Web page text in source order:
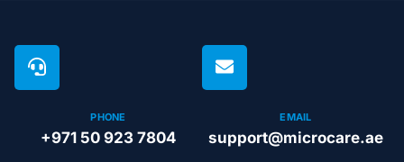
PHONE
+971 50 923 7804
EMAIL
support@microcare.ae